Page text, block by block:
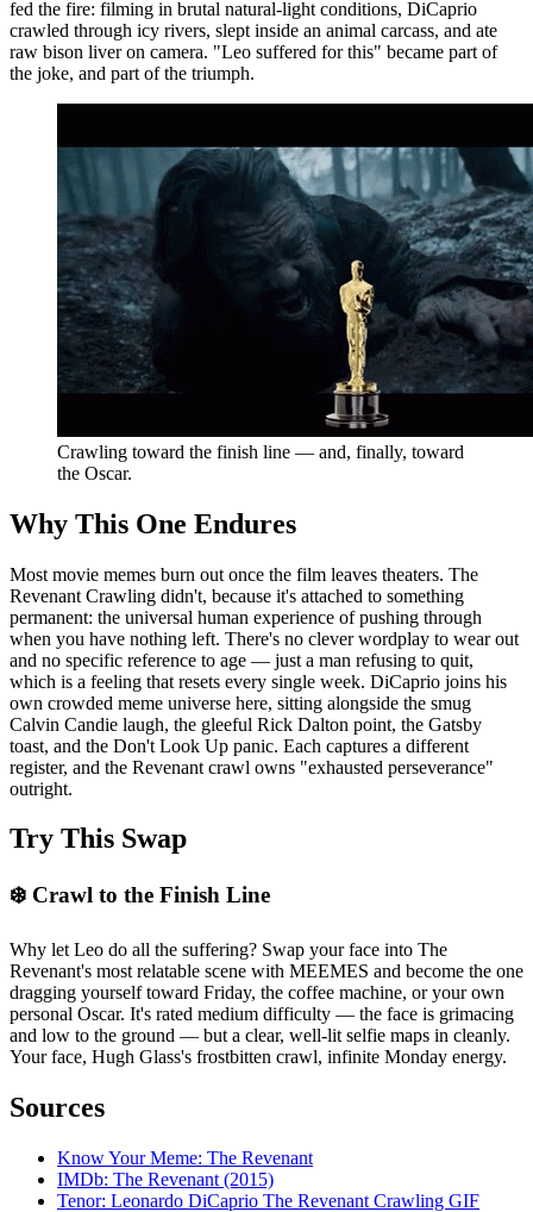
fed the fire: filming in brutal natural-light conditions, DiCaprio
crawled through icy rivers, slept inside an animal carcass, and ate
raw bison liver on camera. "Leo suffered for this" became part of
the joke, and part of the triumph.
Crawling toward the finish line — and, finally, toward
the Oscar.
Why This One Endures
Most movie memes burn out once the film leaves theaters. The
Revenant Crawling didn't, because it's attached to something
permanent: the universal human experience of pushing through
when you have nothing left. There's no clever wordplay to wear out
and no specific reference to age — just a man refusing to quit,
which is a feeling that resets every single week. DiCaprio joins his
own crowded meme universe here, sitting alongside the smug
Calvin Candie laugh, the gleeful Rick Dalton point, the Gatsby
toast, and the Don't Look Up panic. Each captures a different
register, and the Revenant crawl owns "exhausted perseverance"
outright.
Try This Swap
❄️ Crawl to the Finish Line
Why let Leo do all the suffering? Swap your face into The
Revenant's most relatable scene with MEEMES and become the one
dragging yourself toward Friday, the coffee machine, or your own
personal Oscar. It's rated medium difficulty — the face is grimacing
and low to the ground — but a clear, well-lit selfie maps in cleanly.
Your face, Hugh Glass's frostbitten crawl, infinite Monday energy.
Sources
Know Your Meme: The Revenant
IMDb: The Revenant (2015)
Tenor: Leonardo DiCaprio The Revenant Crawling GIF